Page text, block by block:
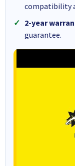
compatibility
2-year
guarantee.